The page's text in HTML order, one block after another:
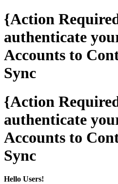
{Action
authenticate
Accounts to
Sync
{Action
authenticate
Accounts to
Sync
Hello Users!